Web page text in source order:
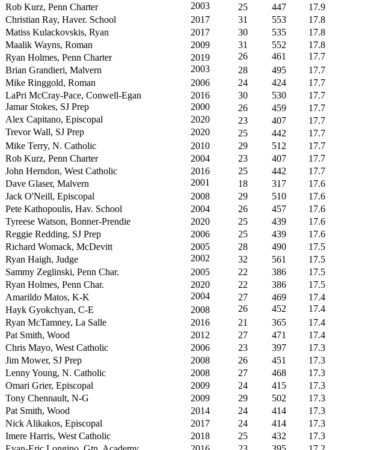
Rob Kurz, Penn Charter
2003 25 447
17.9
Christian Ray, Haver. School
2017 31 553
17.8
Matiss Kulackovskis, Ryan
2017 30 535
17.8
Maalik Wayns, Roman
2009 31 552
17.8
Ryan Holmes, Penn Charter
2019 26 461
17.7
Brian Grandieri, Malvern
2003 28 495
17.7
Mike Ringgold, Roman
2006 24 424
17.7
LaPri McCray-Pace, Conwell-Egan
2016 30 530
17.7
Jamar Stokes, SJ Prep
2000 26 459
17.7
Alex Capitano, Episcopal
2020 23 407
17.7
Trevor Wall, SJ Prep
2020 25 442
17.7
Mike Terry, N. Catholic
2010 29 512
17.7
Rob Kurz, Penn Charter
2004 23 407
17.7
John Herndon, West Catholic
2016 25 442
17.7
Dave Glaser, Malvern
2001 18 317
17.6
Jack O'Neill, Episcopal
2008 29 510
17.6
Pete Kathopoulis, Hav. School
2004 26 457
17.6
Tyreese Watson, Bonner-Prendie
2020 25 439
17.6
Reggie Redding, SJ Prep
2006 25 439
17.6
Richard Womack, McDevitt
2005 28 490
17.5
Ryan Haigh, Judge
2002 32 561
17.5
Sammy Zeglinski, Penn Char.
2005 22 386
17.5
Ryan Holmes, Penn Char.
2020 22 386
17.5
Amarildo Matos, K-K
2004 27 469
17.4
Hayk Gyokchyan, C-E
2008 26 452
17.4
Ryan McTamney, La Salle
2016 21 365
17.4
Pat Smith, Wood
2012 27 471
17.4
Chris Mayo, West Catholic
2006 23 397
17.3
Jim Mower, SJ Prep
2008 26 451
17.3
Lenny Young, N. Catholic
2008 27 468
17.3
Omari Grier, Episcopal
2009 24 415
17.3
Tony Chennault, N-G
2009 29 502
17.3
Pat Smith, Wood
2014 24 414
17.3
Nick Alikakos, Episcopal
2017 24 414
17.3
Imere Harris, West Catholic
2018 25 432
17.3